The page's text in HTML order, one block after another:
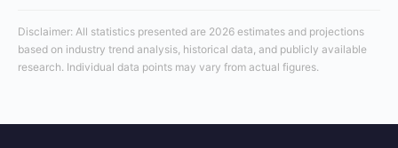
Disclaimer: All statistics presented are 2026 estimates and projections
based on industry trend analysis, historical data, and publicly available
research. Individual data points may vary from actual figures.